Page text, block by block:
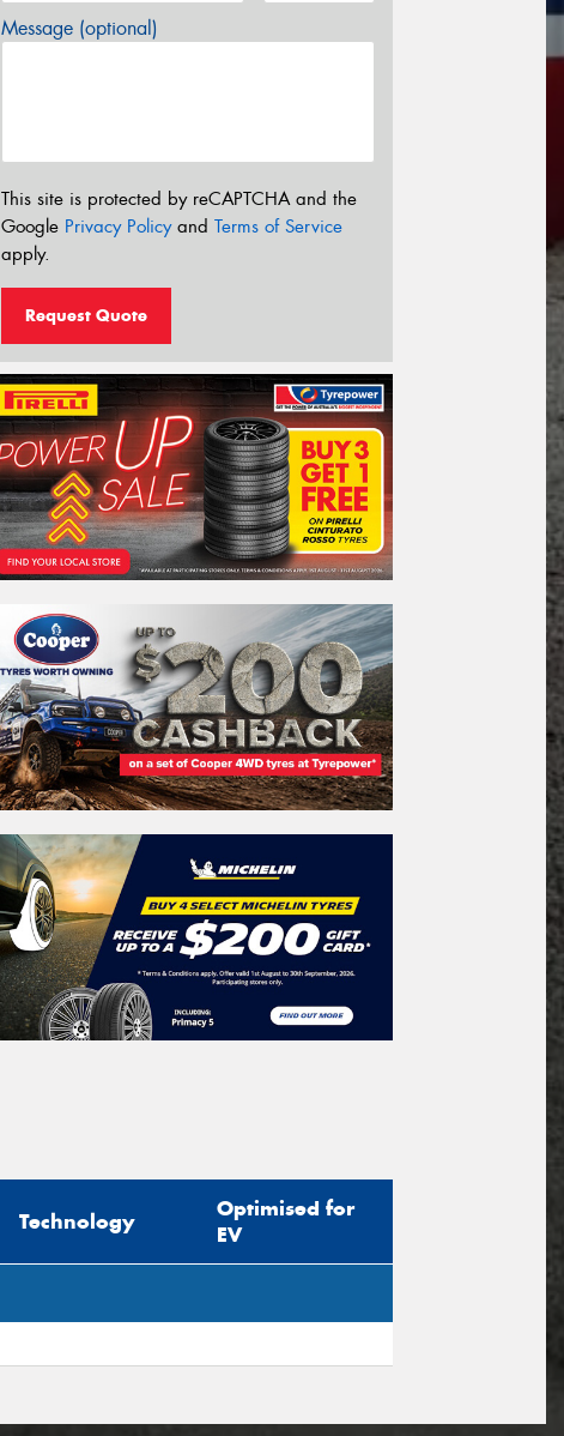
Message (optional)
This site is protected by reCAPTCHA and the
Google Privacy Policyand Terms of Service
apply.
Request Quote
Technology
Optimised for
EV